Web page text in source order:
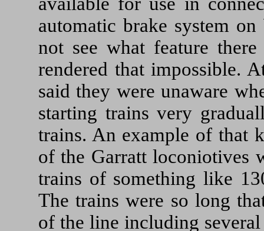
automatic brake system
not see what feature
rendered that impossible.
said they were unaware
starting trains very
trains. An example of that
of the Garratt loconiotives
trains of something like
The trains were so long
of the line including